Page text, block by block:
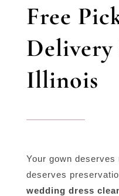
Free
Illinois
Your gown
deserves
wedding dress